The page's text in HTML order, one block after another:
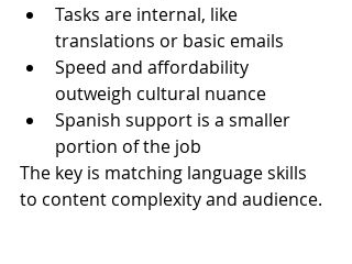
Tasks are internal, like
translations or basic emails
Speed and affordability
outweigh cultural nuance
Spanish support is a smaller
portion of the job
The key is matching language skills
to content complexity and audience.